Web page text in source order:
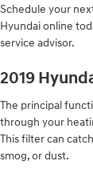
Schedule your
Hyundai online
service advisor.
2019
The principal
through your
This filter can
smog, or dust.